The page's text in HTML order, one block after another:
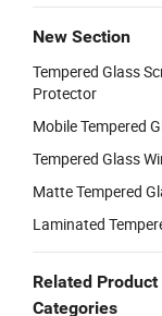
New Section
Tempered Glass
Protector
Mobile Tempered
Tempered Glass
Matte Tempered
Laminated
Related Product
Categories